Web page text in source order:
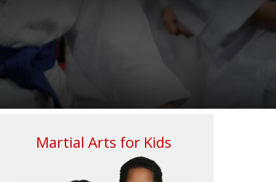
Martial Arts for Kids